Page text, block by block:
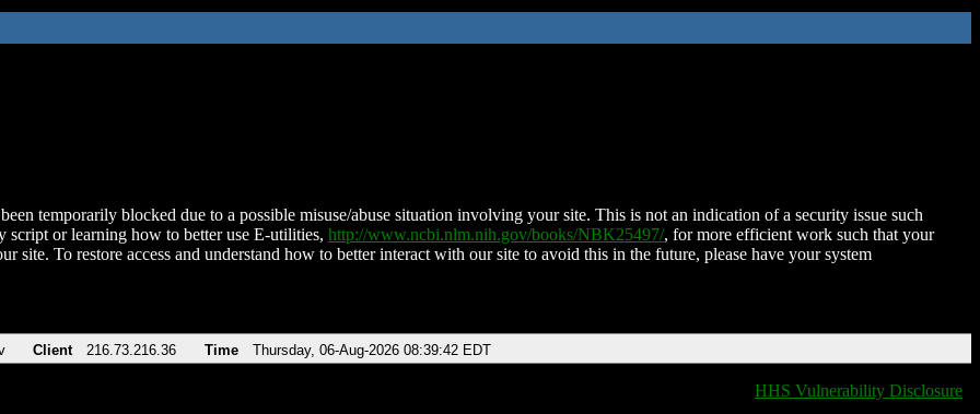
temporarily blocked due to a possible misuse/abuse situation involving your site. This is not an indication of a security issue such
script or learning how to better use E-utilities, http://www.ncbi.nlm.nih.gov/books/NBK25497/, for more efficient work such that your
site. To restore access and understand how to better interact with our site to avoid this in the future, please have your system
Client 216.73.216.36 Time Thursday, 06-Aug-2026 08:39:42 EDT
HHS Vulnerability Disclosure